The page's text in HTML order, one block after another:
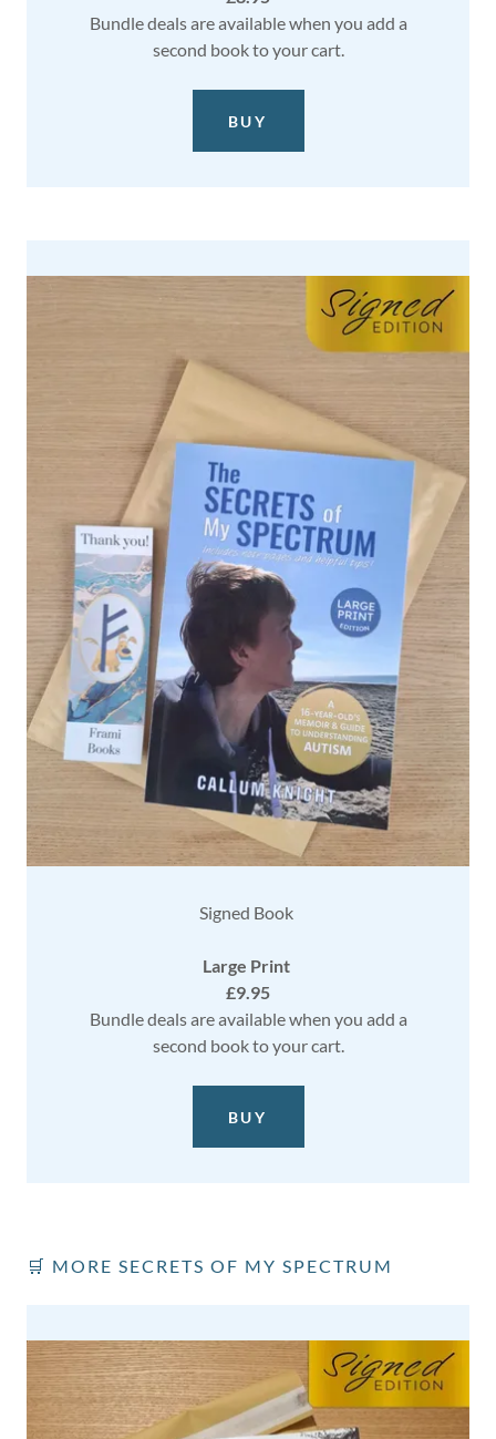
Bundle deals are available when you add a
second book to your cart.
BUY
Signed Book
Large Print
£9.95
Bundle deals are available when you add a
second book to your cart.
BUY
🛒 MORE SECRETS OF MY SPECTRUM